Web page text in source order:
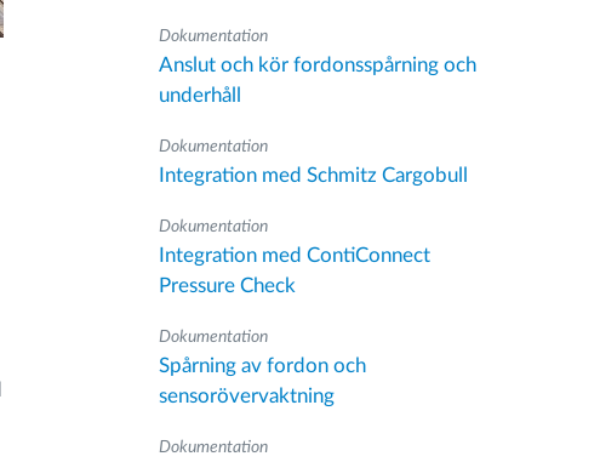
Dokumentation
Anslut och kör fordonsspårning och
underhåll
Dokumentation
Integration med Schmitz Cargobull
Dokumentation
Integration med ContiConnect
Pressure Check
Dokumentation
Spårning av fordon och
sensorövervaktning
Dokumentation